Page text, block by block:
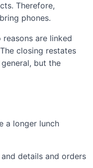
Therefore,
phones.
are linked
closing restates
but the
a longer lunch
details and orders